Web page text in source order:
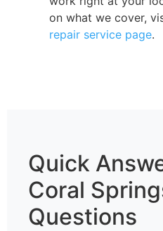
on what we cover,
repair service page.
Quick
Coral
Questions